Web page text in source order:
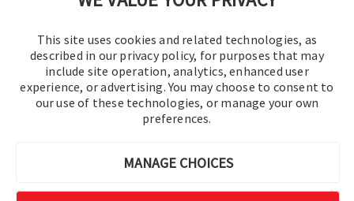
This site uses cookies and related technologies, as
described in our privacy policy, for purposes that may
include site operation, analytics, enhanced user
experience, or advertising. You may choose to consent to
our use of these technologies, or manage your own
preferences.
MANAGE CHOICES
© 2016-2026 Operation Technology, Inc.
All rights reserved.